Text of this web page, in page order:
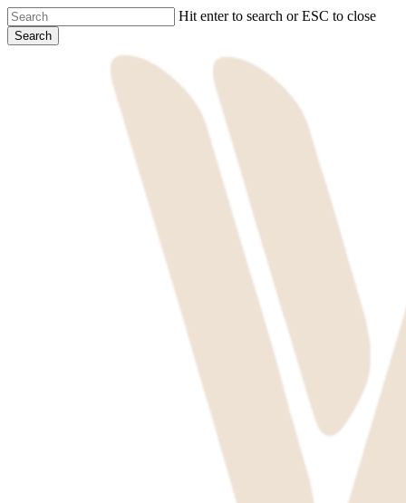
Skip
to
main
Hit enter to search or ESC to close
Search